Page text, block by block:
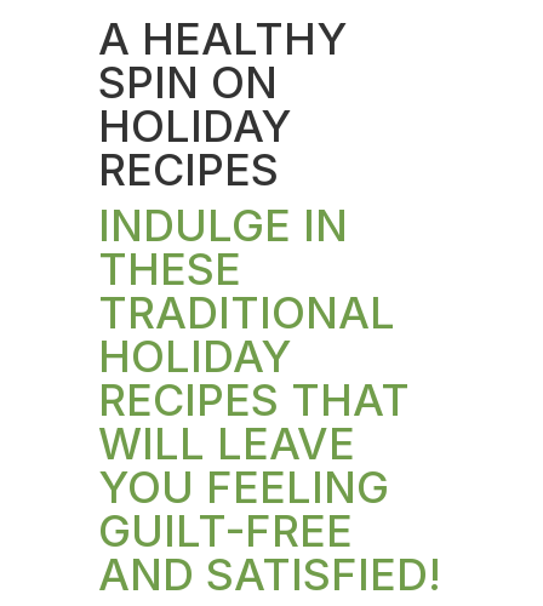
A HEALTHY
SPIN ON
HOLIDAY
RECIPES
INDULGE IN
THESE
TRADITIONAL
HOLIDAY
RECIPES THAT
WILL LEAVE
YOU FEELING
GUILT-FREE
AND SATISFIED!